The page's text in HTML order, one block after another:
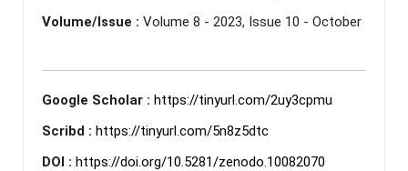
Volume/Issue : Volume 8 - 2023, Issue 10 - October
Google Scholar : https://tinyurl.com/2uy3cpmu
Scribd : https://tinyurl.com/5n8z5dtc
DOI : https://doi.org/10.5281/zenodo.10082070